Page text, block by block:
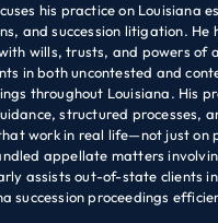
his practice on Louisiana
and succession litigation. He
wills, trusts, and powers of
in both uncontested and
throughout Louisiana. His
structured processes,
work in real life—not just on
appellate matters
assists out-of-state clients in
succession proceedings